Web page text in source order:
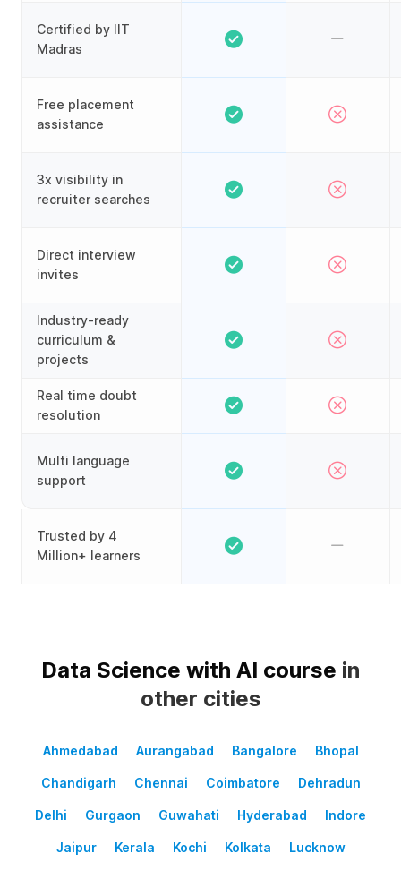
Certified by IIT
Madras
Free placement
assistance
3x visibility in
recruiter searches
Direct interview
invites
Industry-ready
curriculum &
projects
Real time doubt
resolution
Multi language
support
Trusted by 4
Million+ learners
Data Science with AI course in
other cities
Ahmedabad Aurangabad Bangalore Bhopal
Chandigarh Chennai Coimbatore Dehradun
Delhi Gurgaon Guwahati Hyderabad Indore
Jaipur Kerala Kochi Kolkata Lucknow